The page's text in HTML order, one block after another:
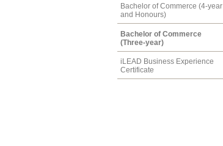
Bachelor of Commerce (4-year
and Honours)
Bachelor of Commerce
(Three-year)
iLEAD Business Experience
Certificate